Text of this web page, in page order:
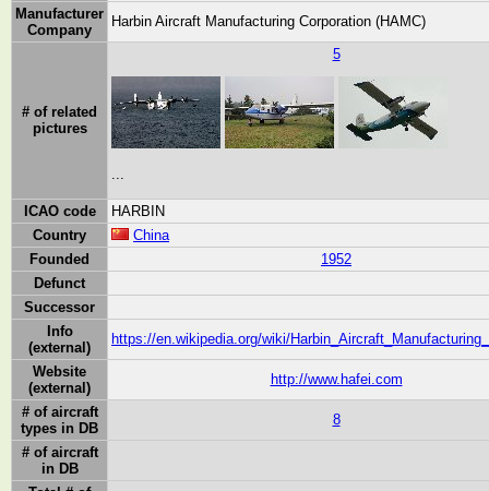
Manufacturer
Company
Harbin Aircraft Manufacturing Corporation (HAMC)
# of related
pictures
5
ICAO code
HARBIN
Country
China
Founded
1952
Defunct
Successor
Info
(external)
https://en.wikipedia.org/wiki/
Website
(external)
http://www.hafei.com
# of aircraft
types in DB
8
# of aircraft
in DB